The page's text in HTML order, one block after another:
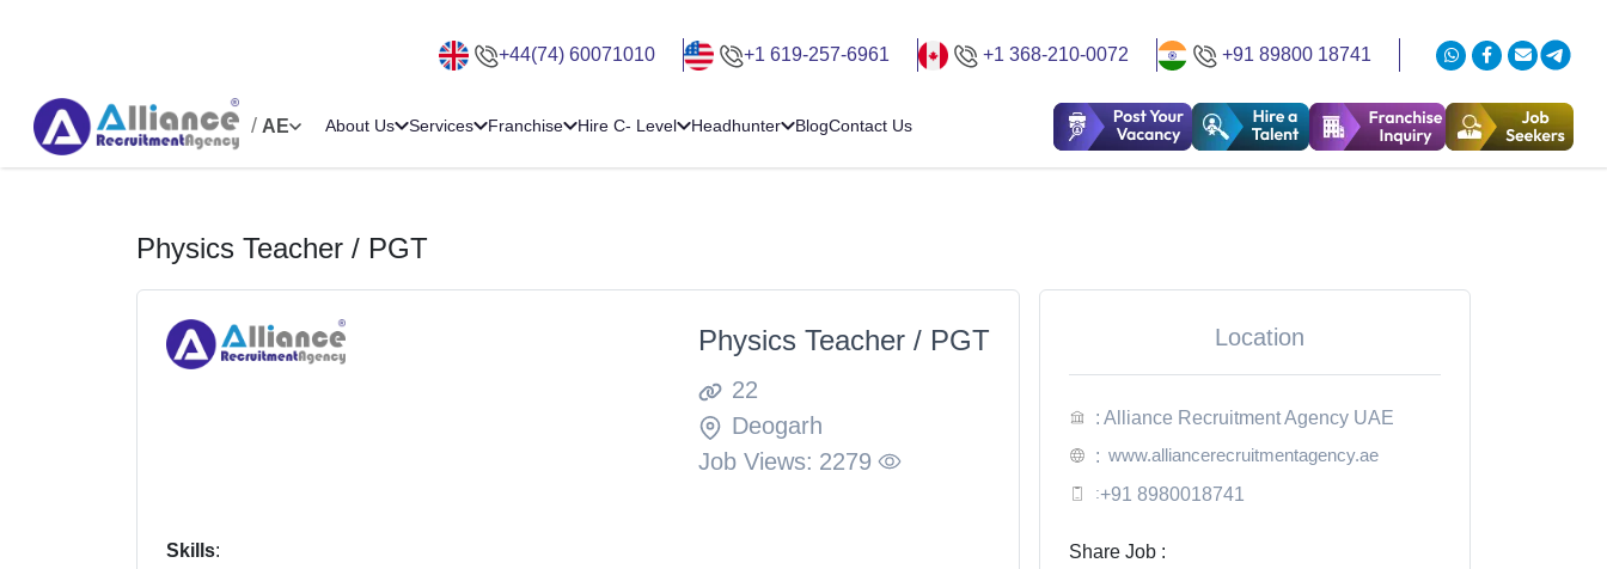
+44(74) 60071010 +1 619-257-6961 +1 368-210-0072 +91 89800 18741
/ AE About Us Services Franchise Hire C- Level Headhunter BlogContact Us
Physics Teacher / PGT
Physics Teacher / PGT
22
Deogarh
Job Views: 2279
Skills:
Location
: Alliance Recruitment Agency UAE
: www.alliancerecruitmentagency.ae
:+91 8980018741
Share Job :